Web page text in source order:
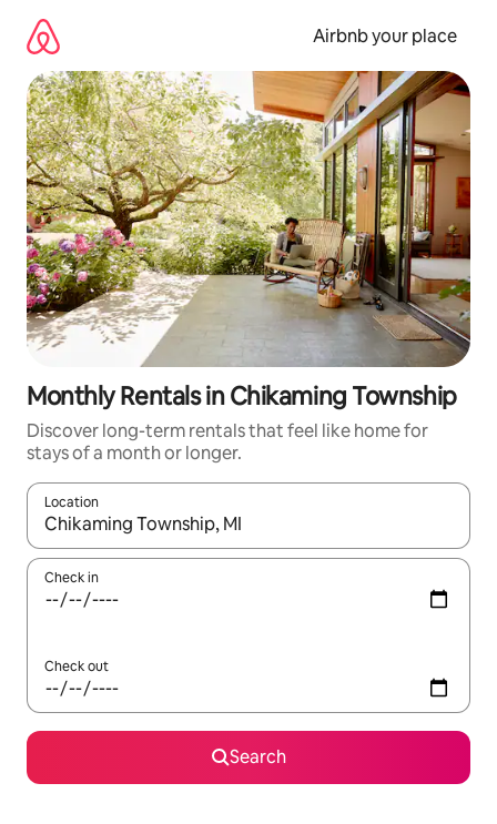
content
Airbnb your place
Monthly Rentals in Chikaming Township
Discover long-term rentals that feel like home for
stays of a month or longer.
Location
When results are available, navigate with the up and down
Check in
Check out
Search